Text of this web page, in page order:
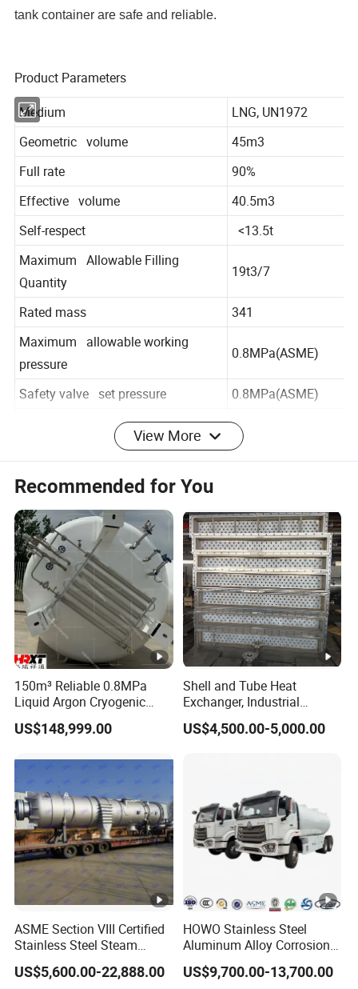
tank container are safe and reliable.
Product Parameters
Medium
LNG, UN1972
Geometric volume
45m3
Full rate 90%
Effective volume
40.5m3
Self-respect
<13.5t
Maximum Allowable Filling
Quantity
19t3/7
Rated mass
Maximum allowable working
pressure
0.8MPa(ASME)
Minimum design metal
-196°C
Container type
1AA
Interlayer vacuum design service
life
5 years
Design life 20 years
External dimensions
12192mm*2438m
m*2591mm
Packaging & Shipping
Shipping method can be negotiated.
Company Profile
Established in June 2011, located in Weifang City,
Shandong Province, Shandong AUYAN New Energy
Technology Co., Ltd. is an innovative enterprise
specialized in manufacturing cryogenic equipment and
providing technical services.
The main products are industrial welded insulated
cylinders, vehicle intelligent LNG cylinders, small-sized
LNG supplying systems, and biological liquid nitrogen
tanks. AUYAN is one of the leaders in the Chinese new
energy industry.
View More
Recommended for You
150m³ Reliable 0.8MPa
Liquid Argon Cryogenic
Tank for Industrial
Applications Pressure
Carbon Steel
US$148,999.00
Shell and Tube Heat
Exchanger, Industrial
Pressure Vessel, ASME U-
Stamp & PED CE Certified
US$4,500.00-5,000.00
ASME Section VIII Certified
Stainless Steel Steam
Separator/Flash Tank
/Pressure Vessel
US$5,600.00-22,888.00
HOWO Stainless Steel
Aluminum Alloy Corrosion
Resistant Tank Body
Tanker, Heavy Duty Large
US$9,700.00-13,700.00